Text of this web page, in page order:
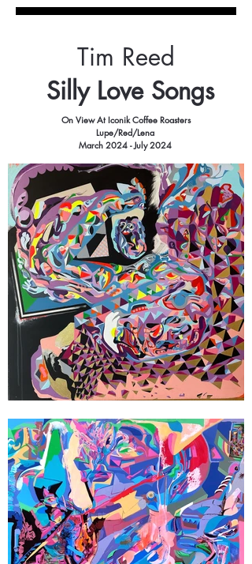
Tim Reed
Silly Love Songs
On View At Iconik Coffee Roasters
Lupe/Red/Lena
March 2024 - July 2024